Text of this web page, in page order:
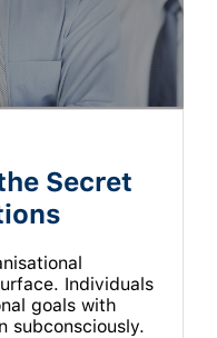
Secret
Individuals
goals with
subconsciously.